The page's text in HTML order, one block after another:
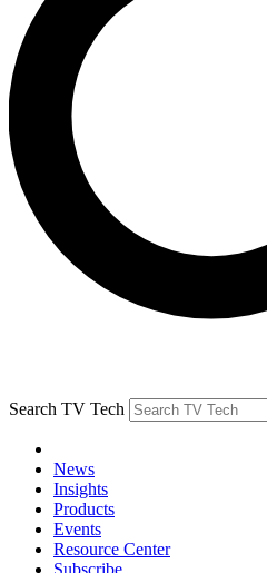
Search TV Tech
News
Insights
Products
Events
Resource Center
Subscribe